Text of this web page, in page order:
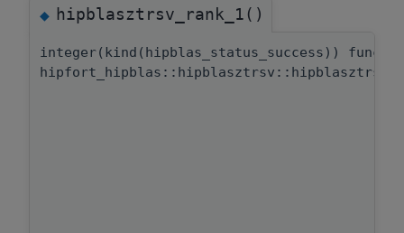
◆hipblasztrsv_rank_1()
integer(kind(hipblas_status_success))